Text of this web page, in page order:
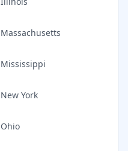
Massachusetts
Mississippi
New York
Ohio